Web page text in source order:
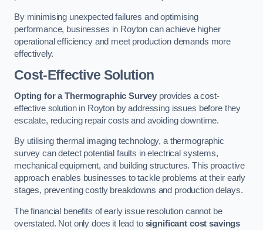
By minimising unexpected failures and optimising
performance, businesses in Royton can achieve higher
operational efficiency and meet production demands more
effectively.
Cost-Effective Solution
Opting for a Thermographic Survey provides a cost-
effective solution in Royton by addressing issues before they
escalate, reducing repair costs and avoiding downtime.
By utilising thermal imaging technology, a thermographic
survey can detect potential faults in electrical systems,
mechanical equipment, and building structures. This proactive
approach enables businesses to tackle problems at their early
stages, preventing costly breakdowns and production delays.
The financial benefits of early issue resolution cannot be
overstated. Not only does it lead to significant cost savings